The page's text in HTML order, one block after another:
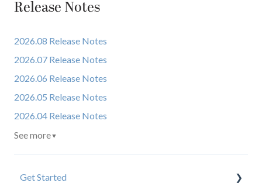
Release Notes
2026.08 Release Notes
2026.07 Release Notes
2026.06 Release Notes
2026.05 Release Notes
2026.04 Release Notes
See more▼
Get Started